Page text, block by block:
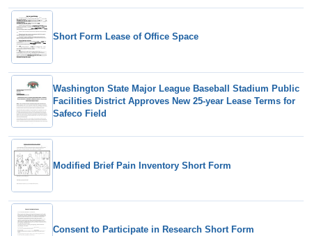
Short Form Lease of Office Space
Washington State Major League Baseball Stadium Public
Facilities District Approves New 25-year Lease Terms for
Safeco Field
Modified Brief Pain Inventory Short Form
Consent to Participate in Research Short Form